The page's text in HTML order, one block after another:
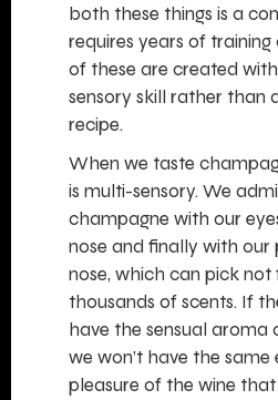
both these things is a
requires years of
of these are created
sensory skill rather than
recipe.
When we taste
is multi-sensory. We
champagne with our
nose and finally with our
nose, which can pick
thousands of scents. If
have the sensual aroma
we won’t have the
pleasure of the wine